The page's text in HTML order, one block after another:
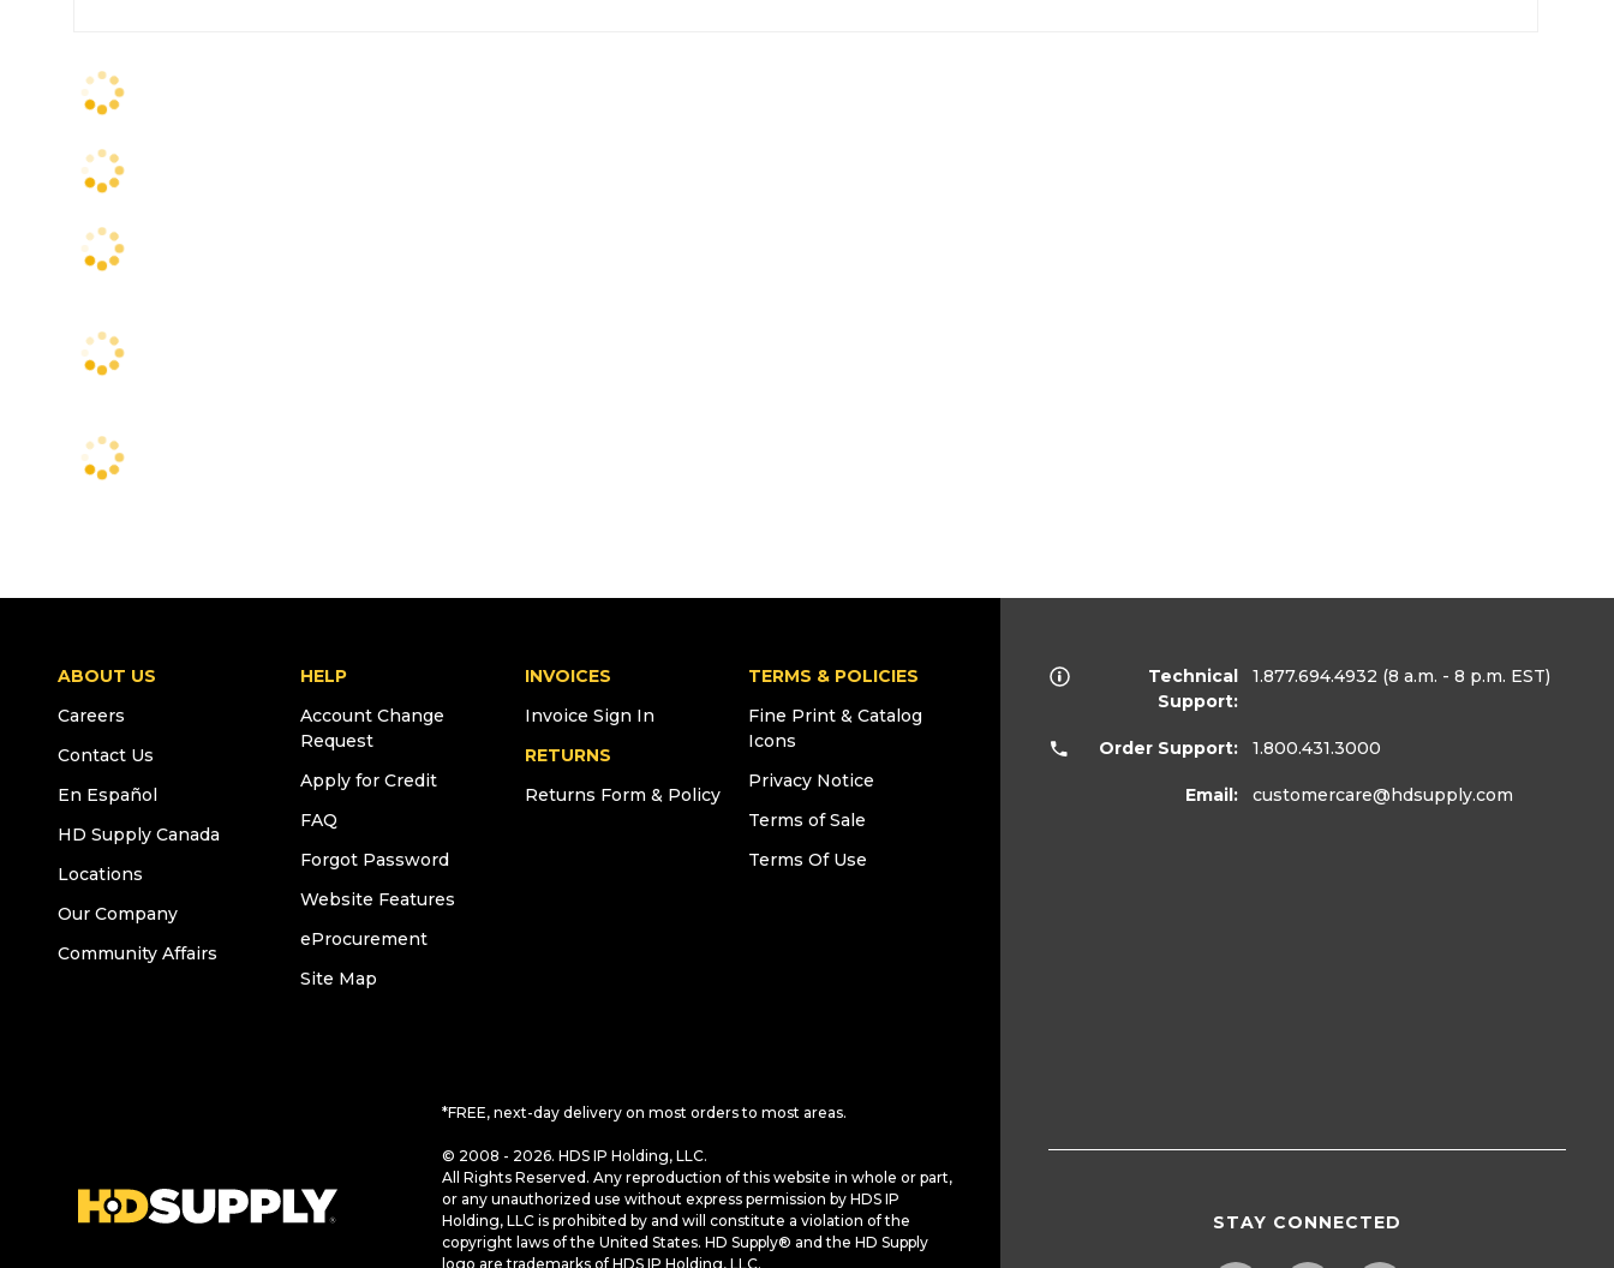
ABOUT US
Careers
Contact Us
En Español
HD Supply Canada
Locations
Our Company
Community Affairs
HELP
Account Change
Request
Apply for Credit
FAQ
Forgot Password
Website Features
eProcurement
Site Map
INVOICES
Invoice Sign In
RETURNS
Returns Form & Policy
TERMS & POLICIES
Fine Print & Catalog
Icons
Privacy Notice
Terms of Sale
Terms Of Use
*FREE, next-day delivery on most orders to most areas.
© 2008 - 2026. HDS IP Holding, LLC.
All Rights Reserved. Any reproduction of this website in whole or part,
or any unauthorized use without express permission by HDS IP
Holding, LLC is prohibited by and will constitute a violation of the
copyright laws of the United States. HD Supply® and the HD Supply
logo are trademarks of HDS IP Holding, LLC.
Technical
Support:
1.877.694.4932 (8 a.m. - 8 p.m. EST)
Order Support: 1.800.431.3000
Email: customercare@hdsupply.com
STAY CONNECTED